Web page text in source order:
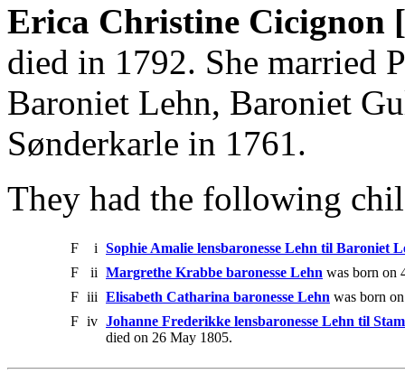
Erica Christine Cicignon [
died in 1792. She married
Baroniet Lehn, Baroniet
Sønderkarle in 1761.
They had the following
F i Sophie Amalie lensbaronesse Lehn til Baroniet
F
ii Margrethe Krabbe baronesse Lehn was born on
F iii Elisabeth Catharina baronesse Lehn was born
F iv Johanne Frederikke lensbaronesse Lehn til
died on 26 May 1805.